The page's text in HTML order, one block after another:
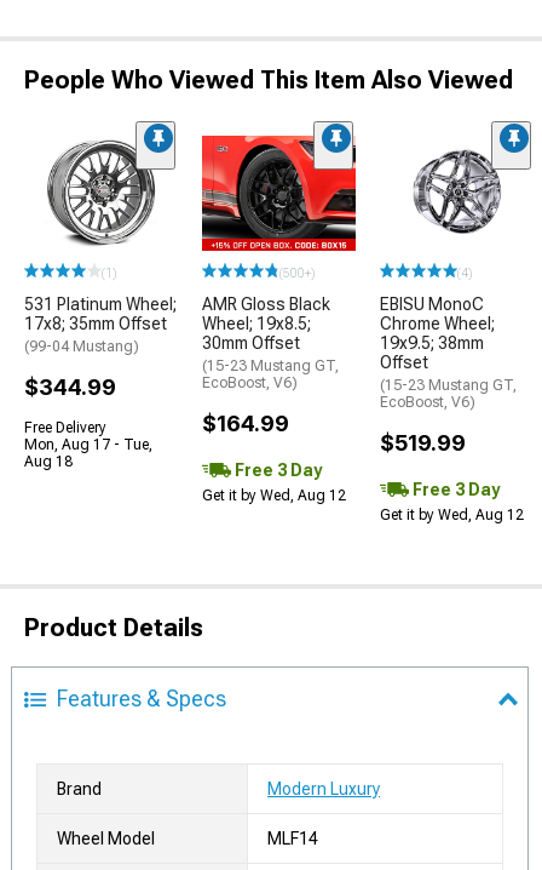
People Who Viewed This Item Also Viewed
(1)
531 Platinum Wheel;
17x8; 35mm Offset
(99-04 Mustang)
$344.99
Free Delivery
Mon, Aug 17 - Tue,
Aug 18
(500+)
AMR Gloss Black
Wheel; 19x8.5;
30mm Offset
(15-23 Mustang GT,
EcoBoost, V6)
$164.99
Free 3 Day
Get it by Wed, Aug 12
(4)
EBISU MonoC
Chrome Wheel;
19x9.5; 38mm
Offset
(15-23 Mustang GT,
EcoBoost, V6)
$519.99
Free 3 Day
Get it by Wed, Aug 12
Product Details
Features & Specs
Brand Modern Luxury
Wheel Model MLF14